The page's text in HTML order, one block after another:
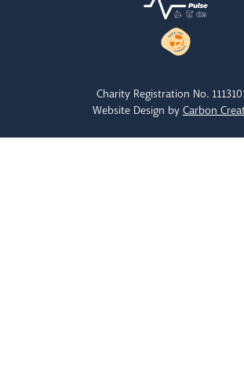
Charity Registration No.
Website Design by Carbon